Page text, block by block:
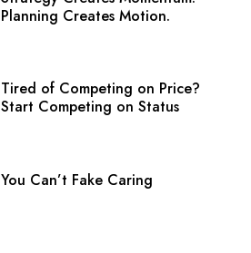
Planning Creates Motion.
Tired of Competing on Price?
Start Competing on Status
You Can’t Fake Caring